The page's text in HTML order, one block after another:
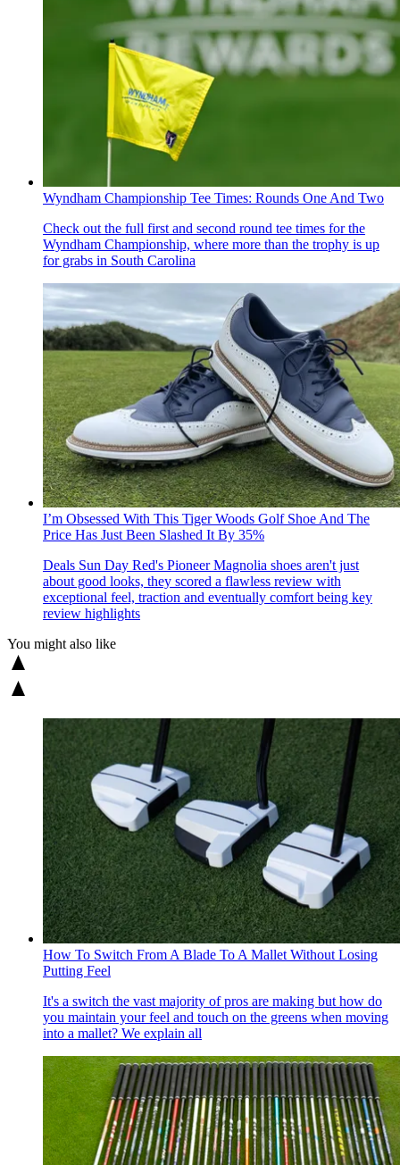
Wyndham Championship Tee Times: Rounds One And Two
Check out the full first and second round tee times for the
Wyndham Championship, where more than the trophy is up
for grabs in South Carolina
I’m Obsessed With This Tiger Woods Golf Shoe And The
Price Has Just Been Slashed It By 35%
Deals Sun Day Red's Pioneer Magnolia shoes aren't just
about good looks, they scored a flawless review with
exceptional feel, traction and eventually comfort being key
review highlights
You might also like
How To Switch From A Blade To A Mallet Without Losing
Putting Feel
It's a switch the vast majority of pros are making but how do
you maintain your feel and touch on the greens when moving
into a mallet? We explain all